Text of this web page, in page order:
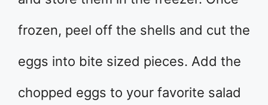
frozen, peel off the shells and cut the
eggs into bite sized pieces. Add the
chopped eggs to your favorite salad